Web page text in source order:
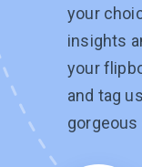
your
insights
your
and tag